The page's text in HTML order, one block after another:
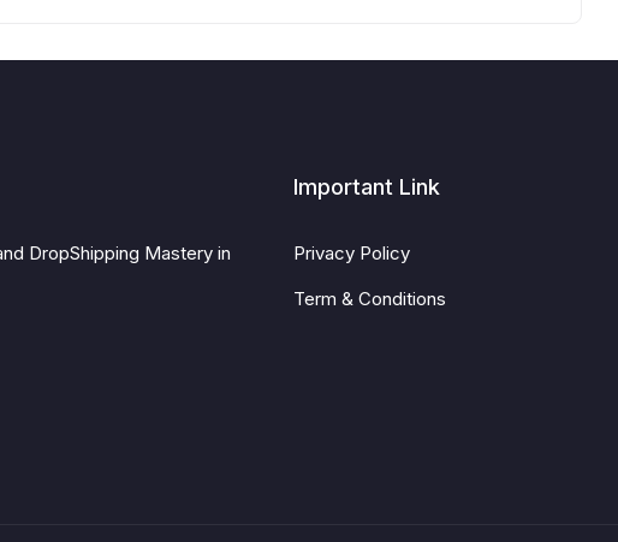
DropShipping Mastery in
Important Link
Privacy Policy
Term & Conditions